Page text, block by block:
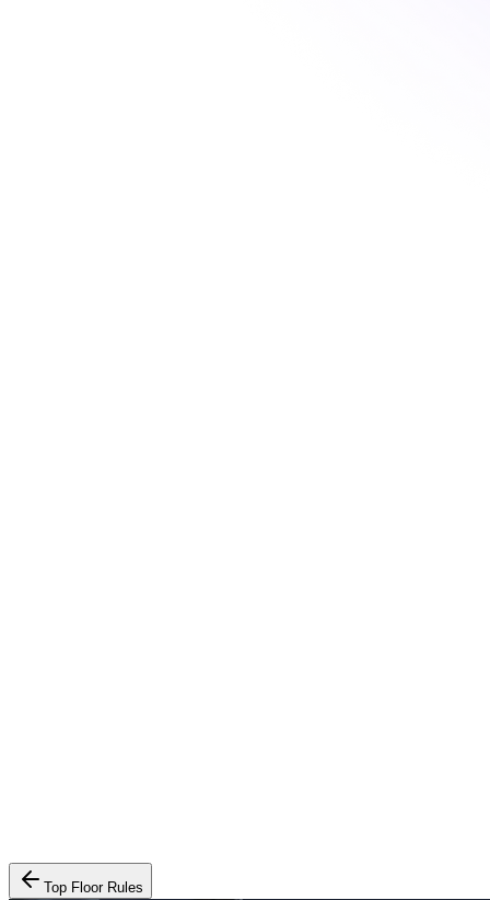
Top Floor Rules